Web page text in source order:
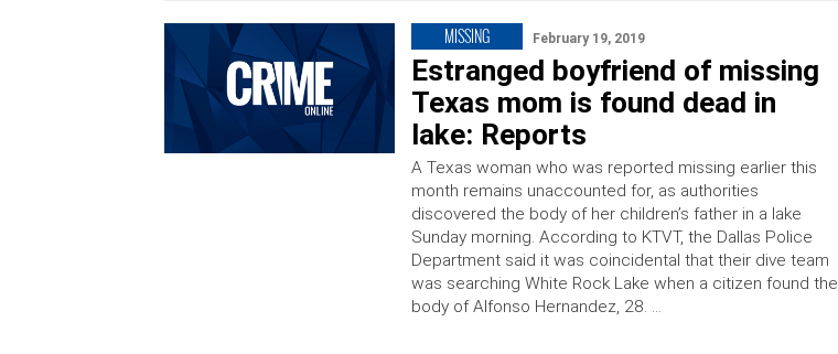
MISSING February 19, 2019
Estranged boyfriend of missing
Texas mom is found dead in
lake: Reports
A Texas woman who was reported missing earlier this
month remains unaccounted for, as authorities
discovered the body of her children’s father in a lake
Sunday morning. According to KTVT, the Dallas Police
Department said it was coincidental that their dive team
was searching White Rock Lake when a citizen found the
body of Alfonso Hernandez, 28. …